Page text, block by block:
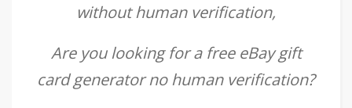
without human verification,
Are you looking for a free eBay gift
card generator no human verification?